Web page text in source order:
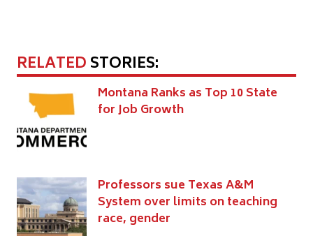
RELATEDSTORIES:
Montana Ranks as Top 10 State
for Job Growth
Professors sue Texas A&M
System over limits on teaching
race, gender